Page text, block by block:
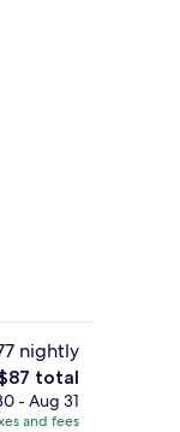
- evening/night
nightly
total
- Aug 31
and fees